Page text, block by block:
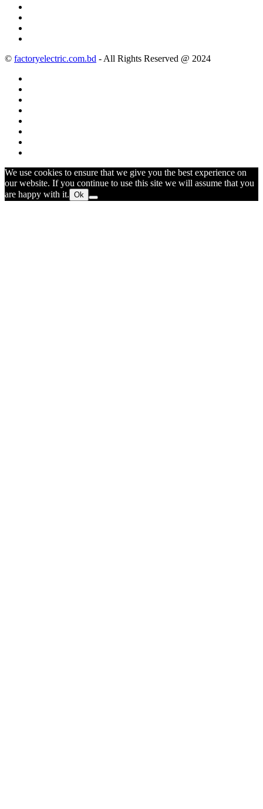
© factoryelectric.com.bd - All Rights Reserved @ 2024
We use cookies to ensure that we give you the best experience on
our website. If you continue to use this site we will assume that you
are happy with it. Ok